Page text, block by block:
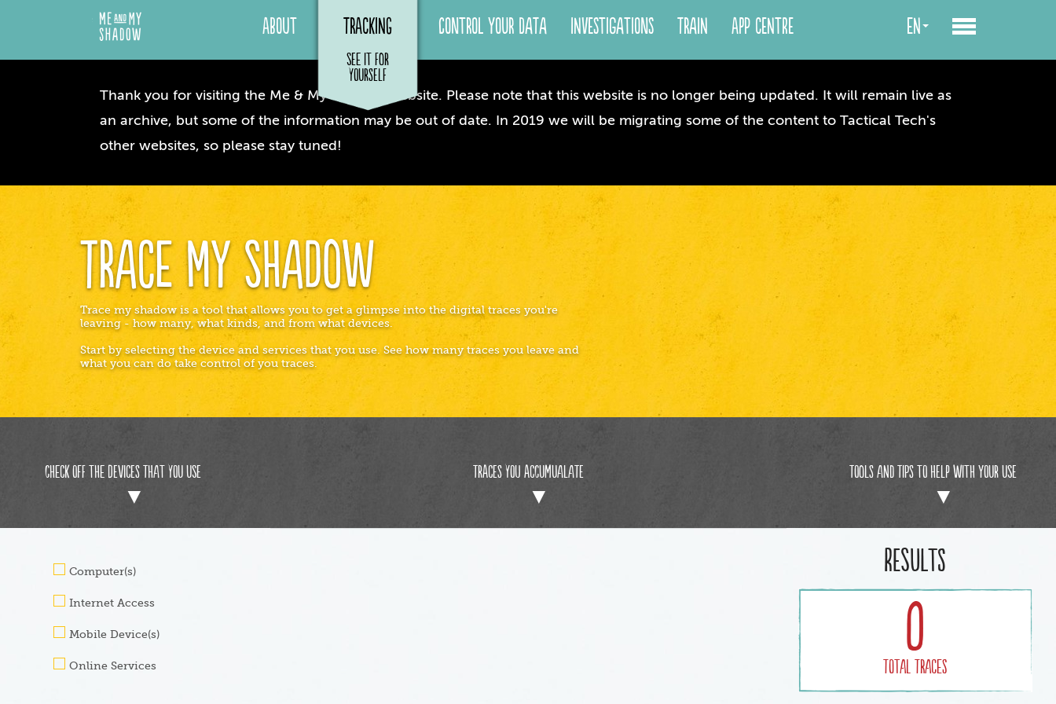
Thank you for visiting the Me & My Shadow website. Please note that this website is no longer being updated. It will remain live as
an archive, but some of the information may be out of date. In 2019 we will be migrating some of the content to Tactical Tech's
other websites, so please stay tuned!
About Tracking
See it for
yourself
Control your Data Investigations Train App centre en
Trace My Shadow
Trace my shadow is a tool that allows you to get a glimpse into the digital traces you're
leaving - how many, what kinds, and from what devices.
Start by selecting the device and services that you use. See how many traces you leave and
what you can do take control of you traces.
Check off the devices that you use Traces You Accumualate Tools and Tips to help with your use
Computer(s)
Internet Access
Mobile Device(s)
Online Services
Results
0
Total Traces